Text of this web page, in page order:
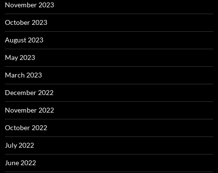
November 2023
October 2023
August 2023
May 2023
March 2023
December 2022
November 2022
October 2022
July 2022
June 2022